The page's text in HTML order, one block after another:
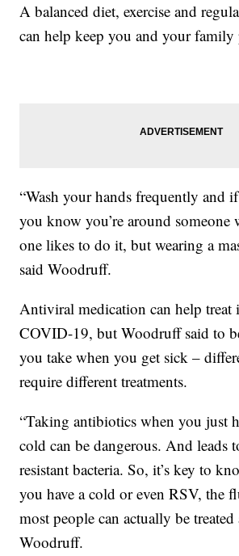
A balanced diet, exercise and
can help keep you and your family
“Wash your hands frequently and
you know you’re around someone
one likes to do it, but wearing a
said Woodruff.
Antiviral medication can help treat
COVID-19, but Woodruff said to
you take when you get sick –
require different treatments.
“Taking antibiotics when you just
cold can be dangerous. And leads
resistant bacteria. So, it’s key to
you have a cold or even RSV, the
most people can actually be treated
Woodruff.